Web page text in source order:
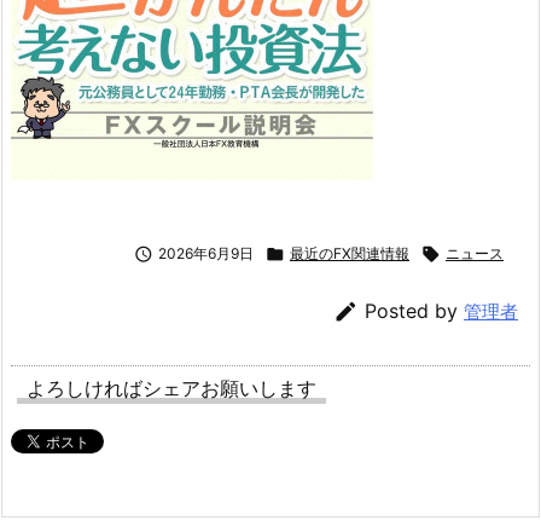
 2026年6月9日  最近のFX関連情報  ニュース
 Posted by 管理者
よろしければシェアお願いします